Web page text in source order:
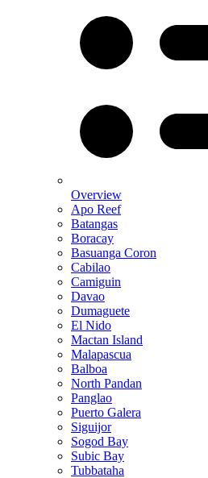
Overview
Apo Reef
Batangas
Boracay
Basuanga Coron
Cabilao
Camiguin
Davao
Dumaguete
El Nido
Mactan Island
Malapascua
Balboa
North Pandan
Panglao
Puerto Galera
Siguijor
Sogod Bay
Subic Bay
Tubbataha